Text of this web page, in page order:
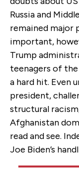
Russia and
remained major
important,
Trump
teenagers of
a hard hit. Even
president,
structural
Afghanistan
read and see.
Joe Biden’s